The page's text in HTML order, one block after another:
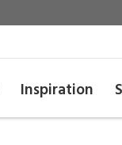
Inspiration